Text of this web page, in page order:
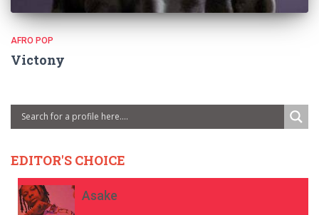
AFRO POP
Victony
EDITOR'S CHOICE
Asake